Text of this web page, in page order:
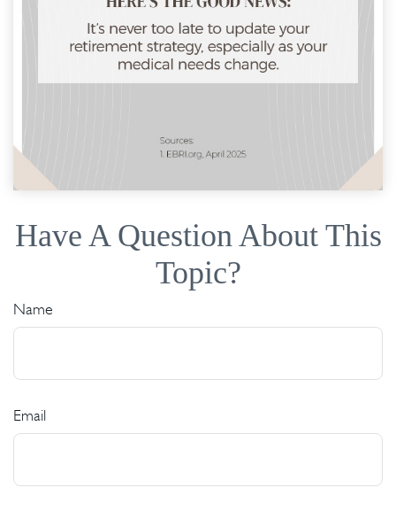
Have A Question About This
Topic?
Name
Email